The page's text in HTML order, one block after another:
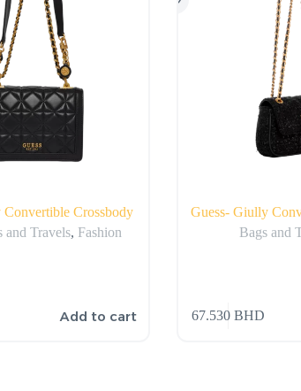
Convertible Crossbody
and Travels, Fashion
Add to cart
Guess- Giully
Bags and
67.530 BHD